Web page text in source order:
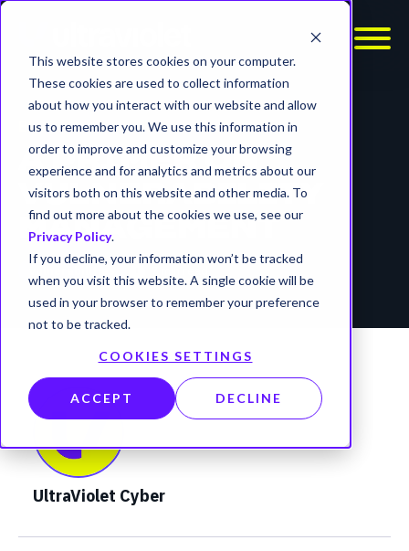
This website stores cookies on your computer.
These cookies are used to collect information
about how you interact with our website and allow
us to remember you. We use this information in
order to improve and customize your browsing
experience and for analytics and metrics about our
visitors both on this website and other media. To
find out more about the cookies we use, see our
Privacy Policy.
If you decline, your information won’t be tracked
when you visit this website. A single cookie will be
used in your browser to remember your preference
not to be tracked.
COOKIES SETTINGS
ACCEPT DECLINE
BLOG
A PRIMER ON
VULNERABILITY
MANAGEMENT
timer
UltraViolet Cyber